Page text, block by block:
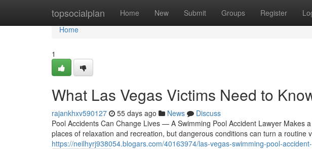
topsocialplan Home New Submit Groups Register
Home
Home
1
What Las Vegas Victims Need to
rajankhxv590127 55 days ago News
Discuss
Pool Accidents Can Change Lives — A Swimming Pool Accident Lawyer Makes
places of relaxation and recreation, but dangerous conditions can turn a routine
https://neilhyrj938054.blogars.com/40163974/las-vegas-swimming-pool-